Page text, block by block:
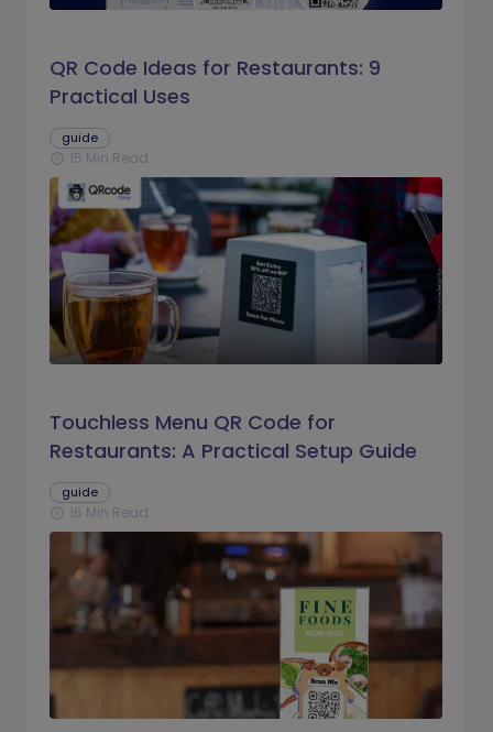
QR Code Ideas for Restaurants: 9
Practical Uses
guide
schedule 15 Min Read
Touchless Menu QR Code for
Restaurants: A Practical Setup Guide
guide
schedule 16 Min Read